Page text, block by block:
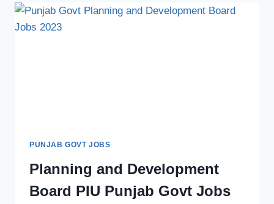
GOVT
PUNJAB GOVT JOBS
Planning and Development
Board PIU Punjab Govt Jobs